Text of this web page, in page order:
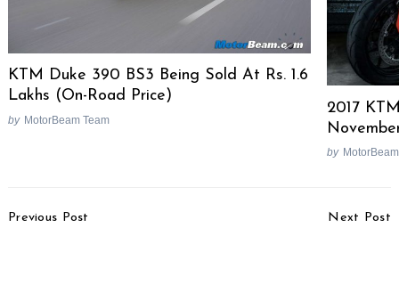
KTM Duke 390 BS3 Being Sold At Rs. 1.6
Lakhs (On-Road Price)
by MotorBeam Team
2017
by
Navigation
Previous Post Next Post